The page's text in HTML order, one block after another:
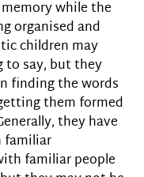
while the
organised and
children may
to say, but they
finding the words
them formed
they have
familiar
familiar people